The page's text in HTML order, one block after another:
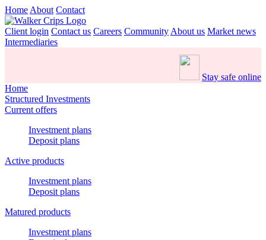
Home About Contact
Client login Contact us Careers Community About us Market news
Intermediaries
Stay safe online
Home
Structured Investments
Current offers
Investment plans
Deposit plans
Active products
Investment plans
Deposit plans
Matured products
Investment plans